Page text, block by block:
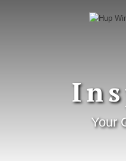
Your